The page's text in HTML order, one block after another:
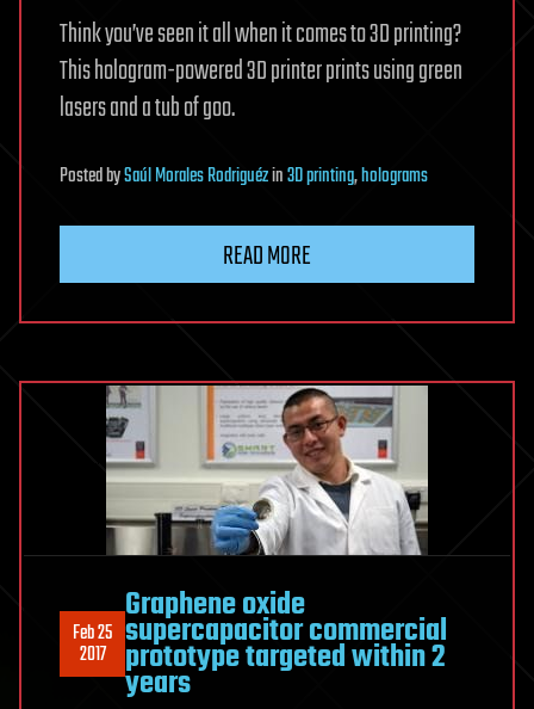
Think you’ve seen it all when it comes to 3D printing?
This hologram-powered 3D printer prints using green
lasers and a tub of goo.
PostedbySaúl Morales Rodriguézin3D printing,holograms
READ MORE
Feb 25
2017
Graphene oxide
supercapacitor commercial
prototype targeted within 2
years